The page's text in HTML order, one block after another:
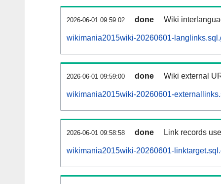
2026-06-01 09:59:02 done Wiki
wikimania2015wiki-20260601-
2026-06-01 09:59:00 done Wiki external
wikimania2015wiki-20260601-
2026-06-01 09:58:58 done Link records
wikimania2015wiki-20260601-